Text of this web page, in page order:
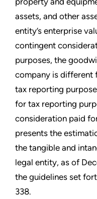
assets, and other
entity’s enterprise
contingent
purposes, the
company is different
tax reporting
for tax reporting
consideration paid
presents the
the tangible and
legal entity, as of
the guidelines set
338.